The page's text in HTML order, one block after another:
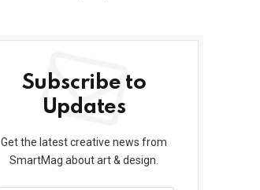
Subscribe to
Updates
Get the latest creative news from
SmartMag about art & design.